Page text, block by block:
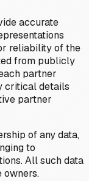
accurate
reliability of the
from publicly
partner
critical details
partner
of any data,
to
All such data
owners.